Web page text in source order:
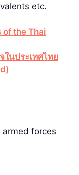
etc.
of the Thai
ในประเทศไทย
forces